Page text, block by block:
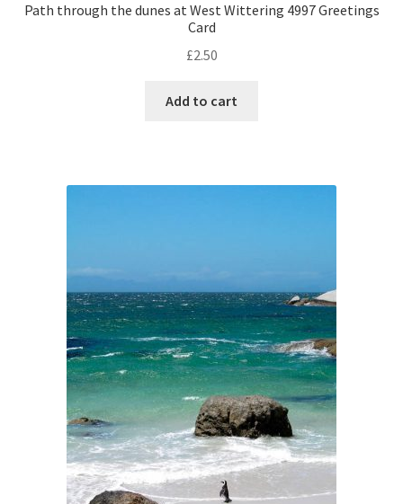
Path through the dunes at West Wittering 4997 Greetings
Card
£2.50
Add to cart